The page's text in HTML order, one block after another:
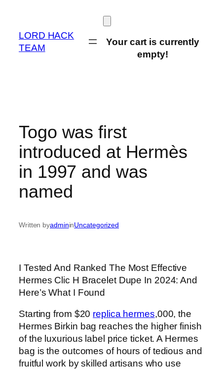
content
LORD HACK
TEAM
Your cart is currently
empty!
Togo was first
introduced at Hermès
in 1997 and was
named
Written byadmininUncategorized
I Tested And Ranked The Most Effective
Hermes Clic H Bracelet Dupe In 2024: And
Here’s What I Found
Starting from $20 replica hermes,000, the
Hermes Birkin bag reaches the higher finish
of the luxurious label price ticket. A Hermes
bag is the outcomes of hours of tedious and
fruitful work by skilled artisans who use